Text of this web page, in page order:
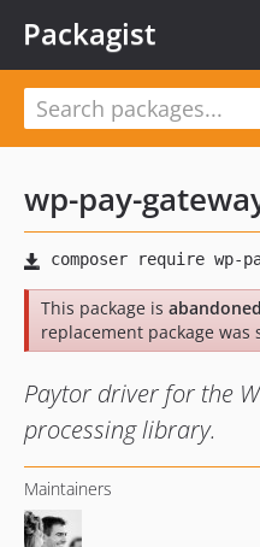
Packagist
wp-pay-
This package is abandoned
replacement package was
Paytor driver for the
processing library.
Maintainers